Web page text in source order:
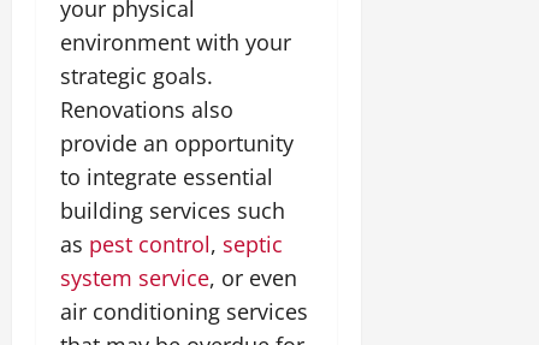
your physical
environment with your
strategic goals.
Renovations also
provide an opportunity
to integrate essential
building services such
as pest control, septic
system service, or even
air conditioning services